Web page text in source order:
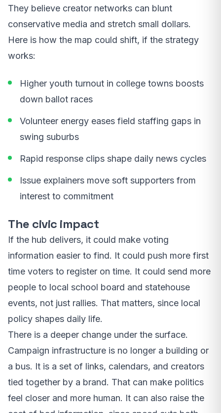
They believe creator networks can blunt
conservative media and stretch small dollars.
Here is how the map could shift, if the strategy
works:
Higher youth turnout in college towns boosts
down ballot races
Volunteer energy eases field staffing gaps in
swing suburbs
Rapid response clips shape daily news cycles
Issue explainers move soft supporters from
interest to commitment
The civic impact
If the hub delivers, it could make voting
information easier to find. It could push more first
time voters to register on time. It could send more
people to local school board and statehouse
events, not just rallies. That matters, since local
policy shapes daily life.
There is a deeper change under the surface.
Campaign infrastructure is no longer a building or
a bus. It is a set of links, calendars, and creators
tied together by a brand. That can make politics
feel closer and more human. It can also raise the